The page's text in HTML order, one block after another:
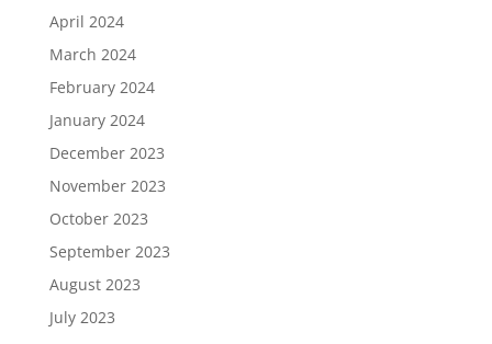
April 2024
March 2024
February 2024
January 2024
December 2023
November 2023
October 2023
September 2023
August 2023
July 2023